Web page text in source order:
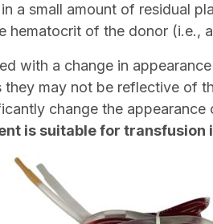
a small amount of residual
hematocrit of the donor (i.e.,
with a change in
may not be reflective of
change the
is suitable for